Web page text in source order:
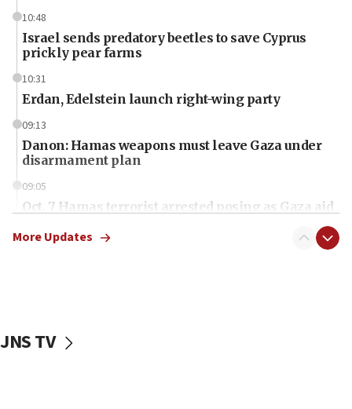
10:48
Israel sends predatory beetles to save Cyprus
prickly pear farms
10:31
Erdan, Edelstein launch right-wing party
09:13
Danon: Hamas weapons must leave Gaza under
disarmament plan
09:05
Oct. 7 Hamas terrorist arrested posing as Gaza aid
vessels under Iran blockade
More Updates
JNS TV